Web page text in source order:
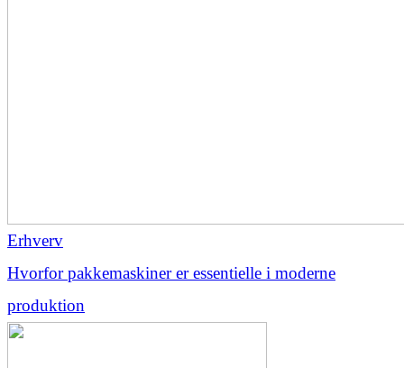
Erhverv
Hvorfor pakkemaskiner er essentielle i moderne
produktion